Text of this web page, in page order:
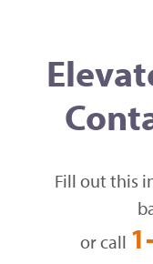
Fill out this
or call